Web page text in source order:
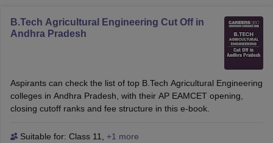
B.Tech Agricultural Engineering Cut Off in
Andhra Pradesh
Aspirants can check the list of top B.Tech Agricultural Engineering
colleges in Andhra Pradesh, with their AP EAMCET opening,
closing cutoff ranks and fee structure in this e-book.
Suitable for: Class 11
+1 more